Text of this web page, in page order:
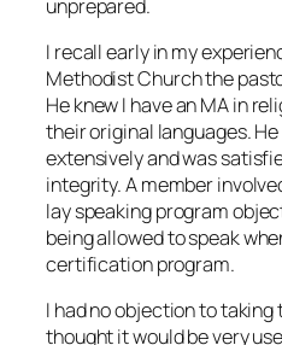
unprepared.
I recall early in my
Methodist Church the
He knew I have an MA in
their original languages.
extensively and was
integrity. A member
lay speaking program
being allowed to speak
certification program.
I had no objection to
thought it would be very